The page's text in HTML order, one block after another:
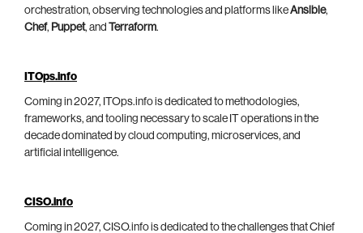
orchestration, observing technologies and platforms likeAnsible,
Chef, Puppet, and Terraform.
ITOps.info
Coming in 2027, ITOps.info is dedicated to methodologies,
frameworks, and tooling necessary to scale IT operations in the
decade dominated by cloud computing, microservices, and
artificial intelligence.
CISO.info
Coming in 2027, CISO.info is dedicated to the challenges that Chief